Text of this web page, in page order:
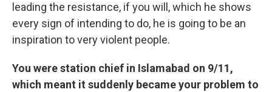
leading the resistance, if you will, which he shows
every sign of intending to do, he is going to be an
inspiration to very violent people.
You were station chief in Islamabad on 9/11,
which meant it suddenly became your problem to